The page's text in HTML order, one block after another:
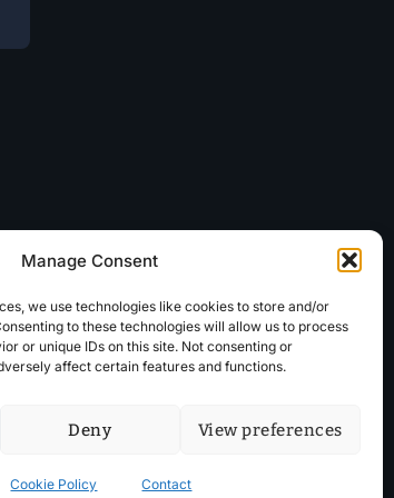
Manage Consent
we use technologies like cookies to store and/or
to these technologies will allow us to process
or unique IDs on this site. Not consenting or
affect certain features and functions.
Deny View preferences
Cookie Policy Contact